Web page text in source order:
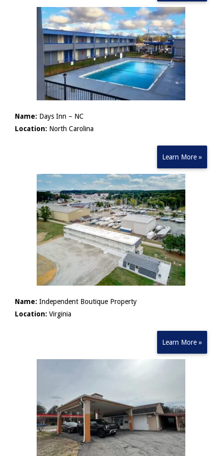
Name: Days Inn – NC
Location: North Carolina
Learn More »
Name: Independent Boutique Property
Location: Virginia
Learn More »